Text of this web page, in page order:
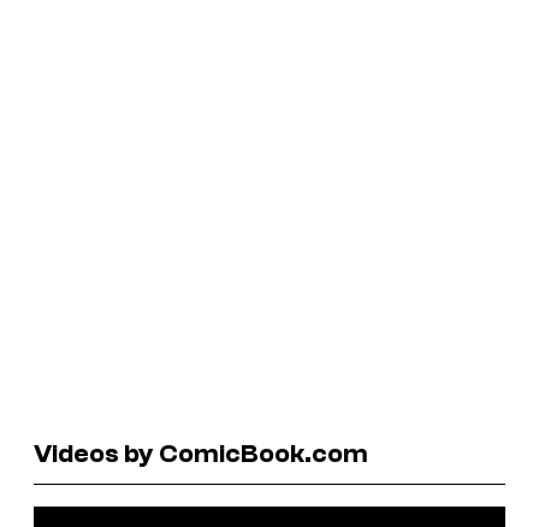
Videos by ComicBook.com